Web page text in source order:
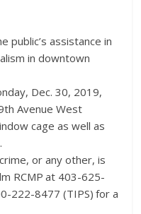
public’s assistance in
in downtown
Dec. 30, 2019,
Avenue West
cage as well as
or any other, is
RCMP at 403-625-
222-8477 (TIPS) for a